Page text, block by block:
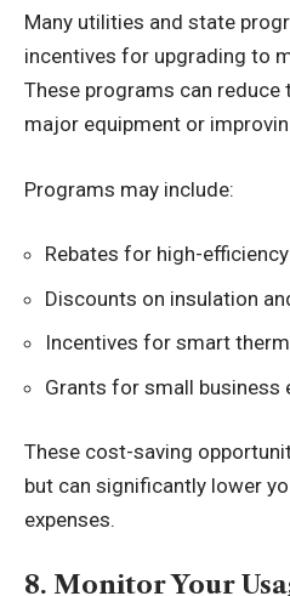
Many utilities and state
incentives for upgrading to
These programs can
major equipment or
Programs may include:
Rebates for high-
Discounts on insulation
Incentives for smart
Grants for small business
These cost-saving
but can significantly lower
expenses.
8. Monitor Your